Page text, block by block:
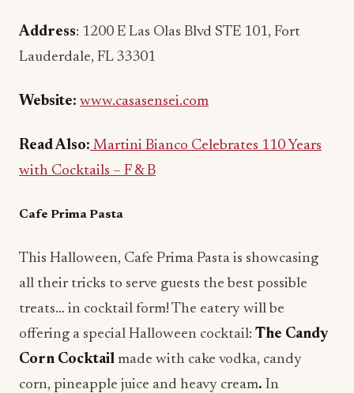
Address: 1200 E Las Olas Blvd STE 101, Fort
Lauderdale, FL 33301
Website: www.casasensei.com
Read Also: Martini Bianco Celebrates 110 Years
with Cocktails – F & B
Cafe Prima Pasta
This Halloween, Cafe Prima Pasta is showcasing
all their tricks to serve guests the best possible
treats… in cocktail form! The eatery will be
offering a special Halloween cocktail: The Candy
Corn Cocktail made with cake vodka, candy
corn, pineapple juice and heavy cream. In